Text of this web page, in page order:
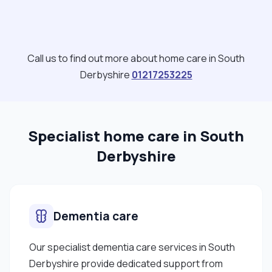
this can be evaluated and discussed with the
clients/family members during the meet and greet
Call us to find out more about home care in South
Derbyshire 01217253225
Specialist home care in South
Derbyshire
Dementia care
Our specialist dementia care services in South
Derbyshire provide dedicated support from